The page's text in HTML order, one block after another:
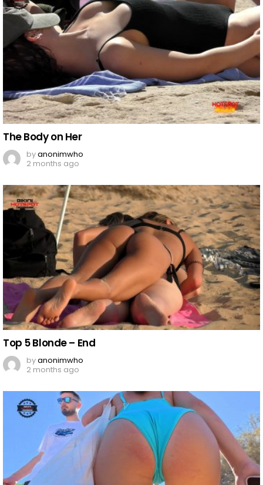
The Body on Her
byanonimwho
2 months ago
Top 5 Blonde – End
byanonimwho
2 months ago